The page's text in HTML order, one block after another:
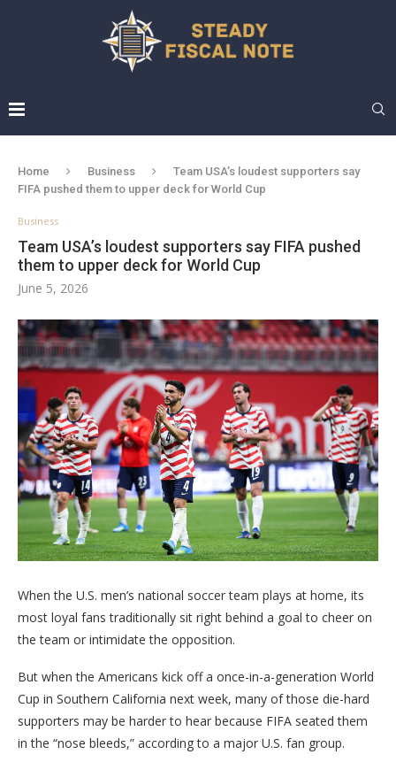
Home Business
Team USA’s loudest supporters say
FIFA pushed them to upper deck for World Cup
Business
Team USA’s loudest supporters say FIFA pushed
them to upper deck for World Cup
June 5, 2026
When the U.S. men’s national soccer team plays at home, its
most loyal fans traditionally sit right behind a goal to cheer on
the team or intimidate the opposition.
But when the Americans kick off a once-in-a-generation World
Cup in Southern California next week, many of those die-hard
supporters may be harder to hear because FIFA seated them
in the “nose bleeds,” according to a major U.S. fan group.